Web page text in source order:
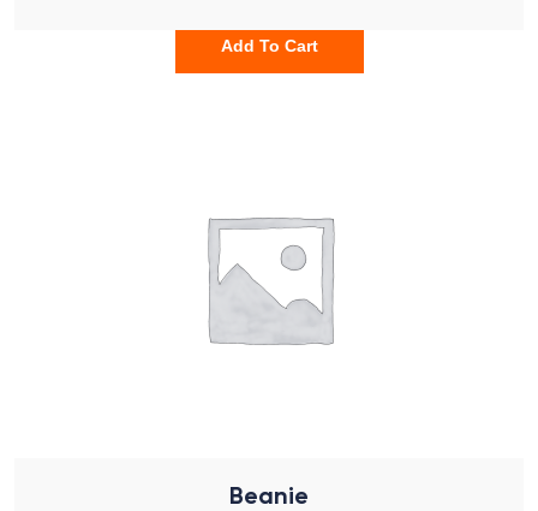
Add To Cart
Beanie